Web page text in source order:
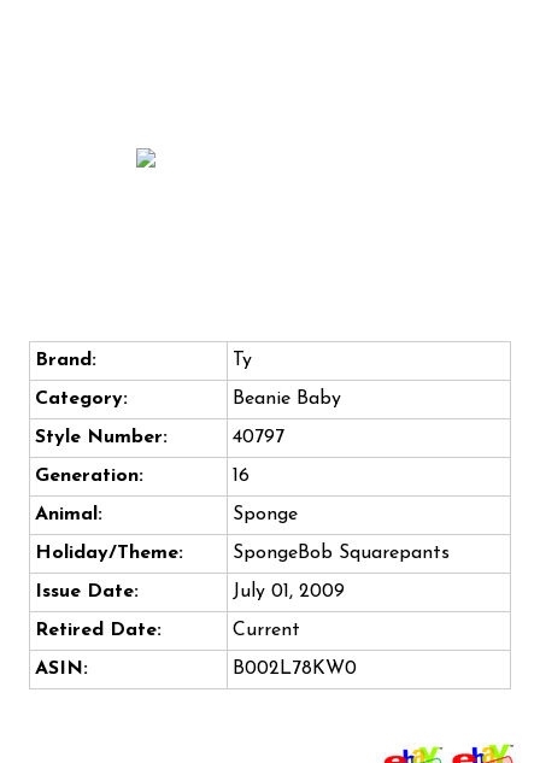
Brand:
Ty
Category:
Beanie Baby
Style Number:
40797
Generation:
16
Animal:
Sponge
Holiday/Theme:
SpongeBob Squarepants
Issue Date:
July 01, 2009
Retired Date:
Current
ASIN:
B002L78KW0